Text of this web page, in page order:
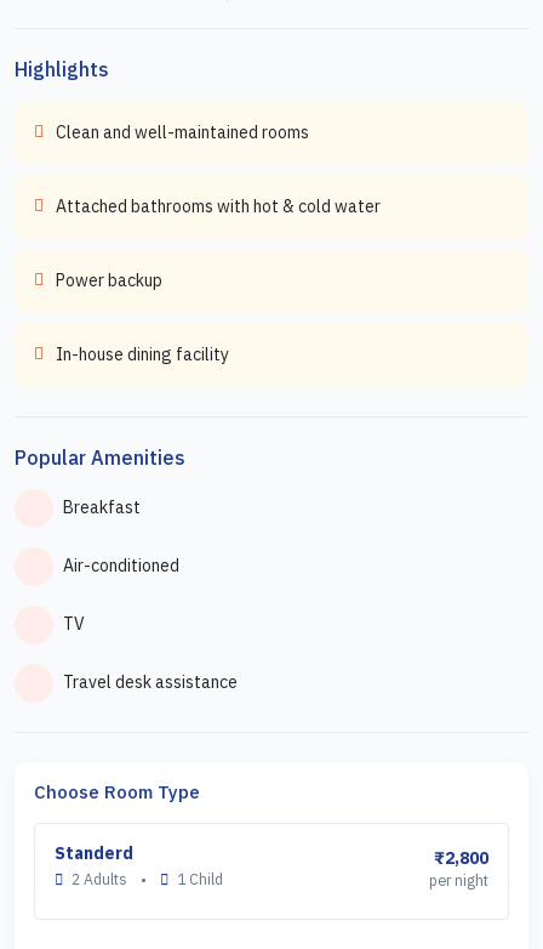
Highlights
Clean and well-maintained rooms
Attached bathrooms with hot & cold water
Power backup
In-house dining facility
Popular Amenities
Breakfast
Air-conditioned
TV
Travel desk assistance
Choose Room Type
Standerd
2 Adults • 1 Child
₹2,800
per night